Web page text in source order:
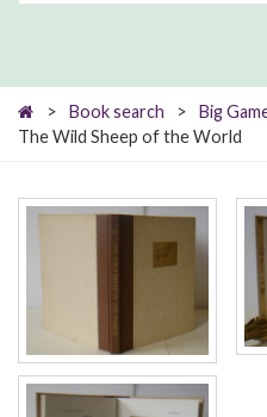
> Book search > Big
The Wild Sheep of the World